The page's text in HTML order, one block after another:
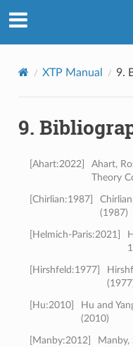
XTP Manual 9.
9.
Ahart:2022
Ahart,
Theory
Chirlian:1987]
(1987)
Helmich-Paris:2021
Hirshfeld:1977]
Hu:2010]
Hu and
(2010)
Manby:2012
Manby,